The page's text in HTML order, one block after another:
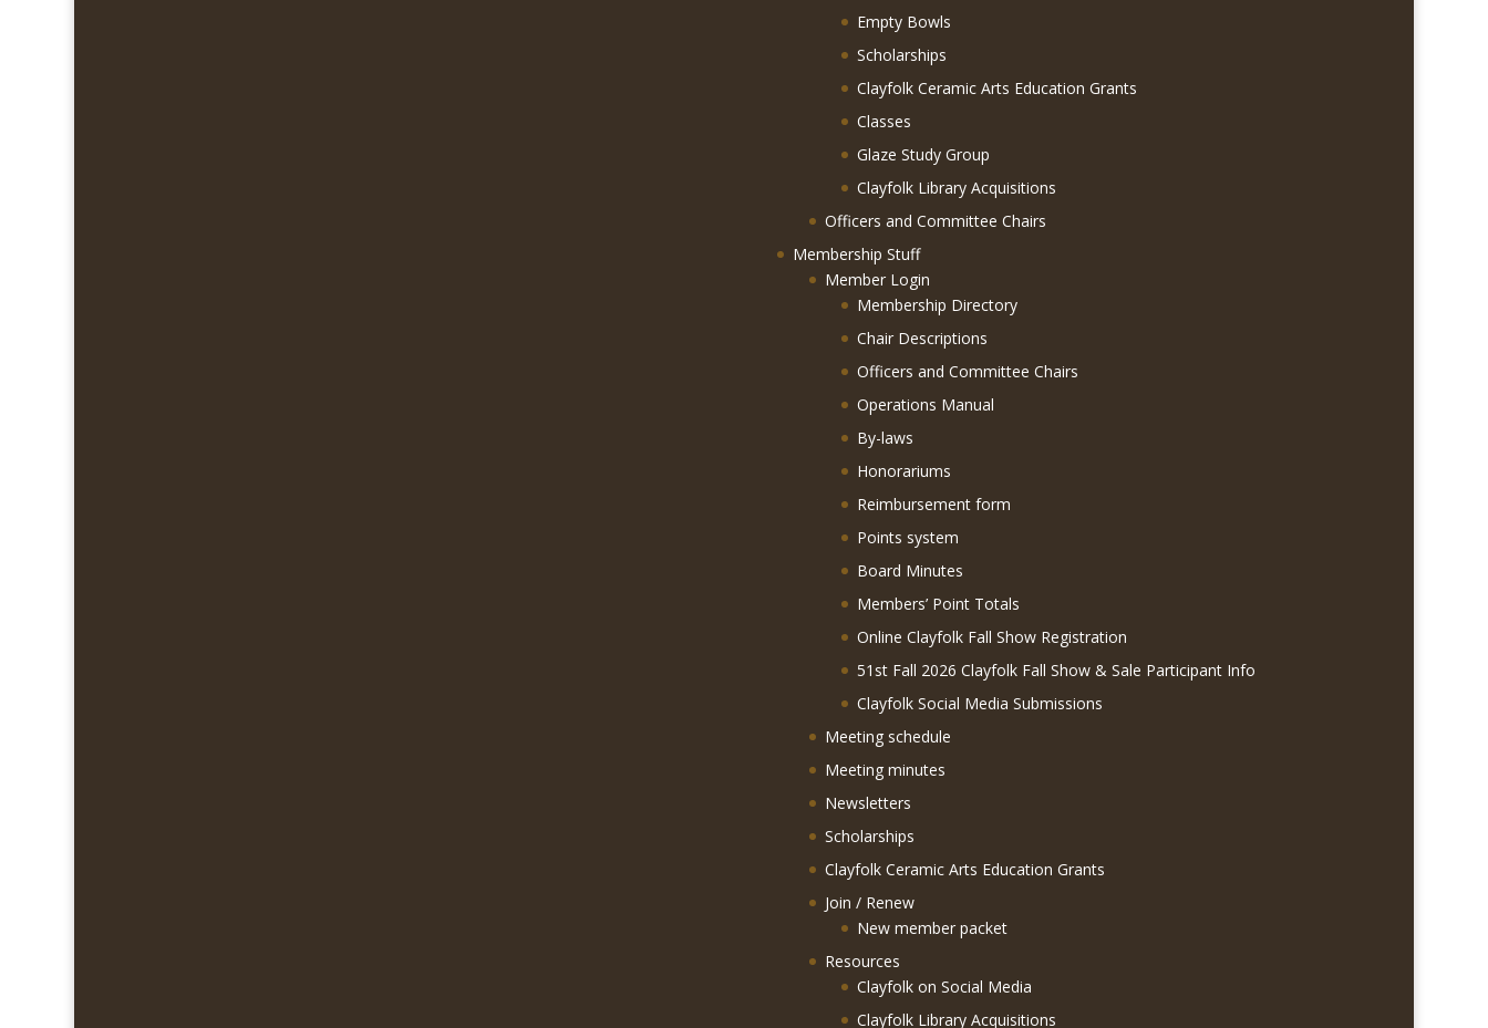
Empty Bowls
Scholarships
Clayfolk Ceramic Arts Education Grants
Classes
Glaze Study Group
Clayfolk Library Acquisitions
Officers and Committee Chairs
Membership Stuff
Member Login
Membership Directory
Chair Descriptions
Officers and Committee Chairs
Operations Manual
By-laws
Honorariums
Reimbursement form
Points system
Board Minutes
Members’ Point Totals
Online Clayfolk Fall Show Registration
51st Fall 2026 Clayfolk Fall Show & Sale Participant Info
Clayfolk Social Media Submissions
Meeting schedule
Meeting minutes
Newsletters
Scholarships
Clayfolk Ceramic Arts Education Grants
Join / Renew
New member packet
Resources
Clayfolk on Social Media
Clayfolk Library Acquisitions